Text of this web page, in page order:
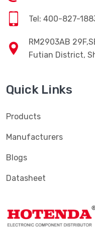
Tel: 400-827-
RM2903AB
Futian District,
Quick Links
Products
Manufacturers
Blogs
Datasheet